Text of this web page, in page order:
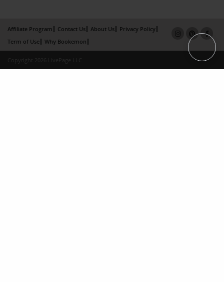
Affiliate Program Contact Us About Us
Privacy Policy
Term of Use
Why Bookemon
Copyright 2026 LivePage LLC